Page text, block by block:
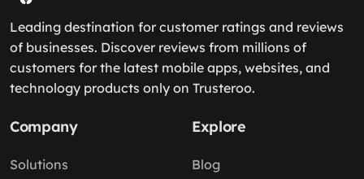
Leading destination for customer ratings and reviews
of businesses. Discover reviews from millions of
customers for the latest mobile apps, websites, and
technology products only on Trusteroo.
Company
Solutions
Explore
Blog